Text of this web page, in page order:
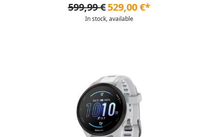
599,99 € 529,00 €*
In stock, available